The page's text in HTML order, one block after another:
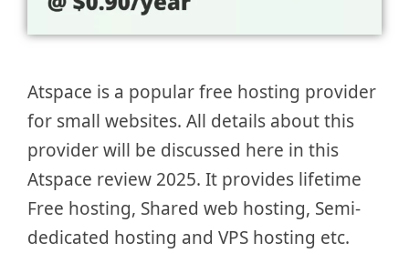
Atspace is a popular free hosting provider
for small websites. All details about this
provider will be discussed here in this
Atspace review 2025. It provides lifetime
Free hosting, Shared web hosting, Semi-
dedicated hosting and VPS hosting etc.